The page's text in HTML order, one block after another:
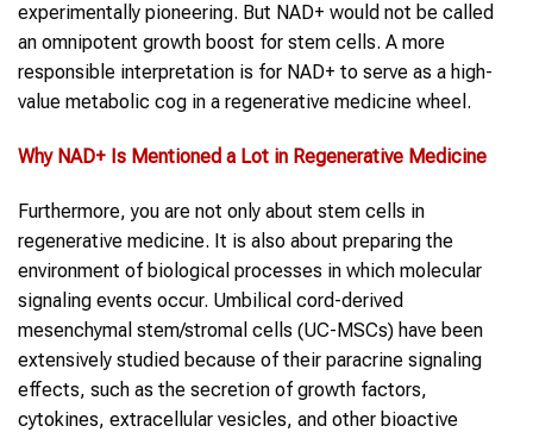
experimentally pioneering. But NAD+ would not be called
an omnipotent growth boost for stem cells. A more
responsible interpretation is for NAD+ to serve as a high-
value metabolic cog in a regenerative medicine wheel.
Why NAD+ Is Mentioned a Lot in Regenerative Medicine
Furthermore, you are not only about stem cells in
regenerative medicine. It is also about preparing the
environment of biological processes in which molecular
signaling events occur. Umbilical cord-derived
mesenchymal stem/stromal cells (UC-MSCs) have been
extensively studied because of their paracrine signaling
effects, such as the secretion of growth factors,
cytokines, extracellular vesicles, and other bioactive